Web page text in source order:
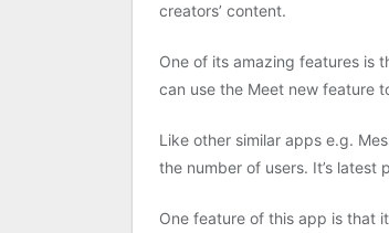
creators’ content.
One of its amazing features is
can use the Meet new feature
Like other similar apps e.g.
the number of users. It’s
One feature of this app is that